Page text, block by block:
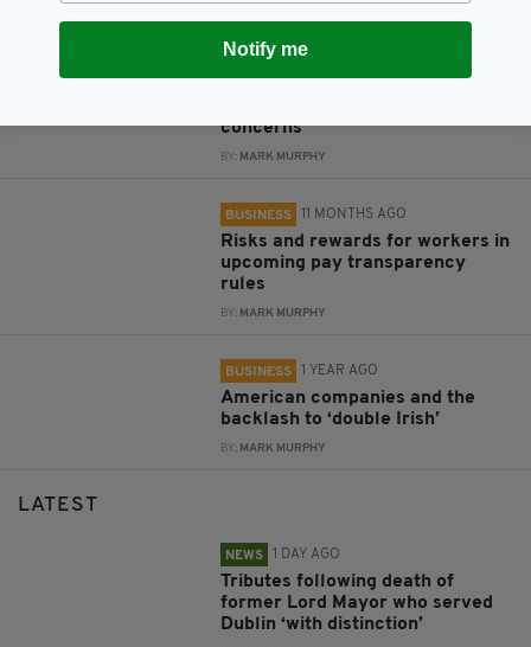
RELATED
BUSINESS 10 MONTHS AGO
concerns
BY: MARK MURPHY
BUSINESS 11 MONTHS AGO
Risks and rewards for workers in
upcoming pay transparency
rules
BY: MARK MURPHY
BUSINESS 1 YEAR AGO
American companies and the
backlash to ‘double Irish’
BY: MARK MURPHY
LATEST
NEWS 1 DAY AGO
Tributes following death of
former Lord Mayor who served
Dublin ‘with distinction’
Notify me